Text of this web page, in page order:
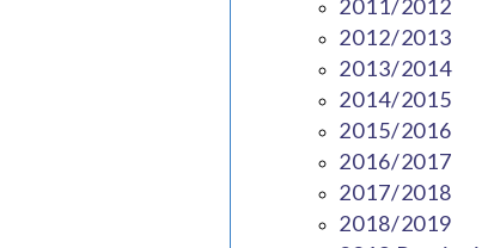
2011/2012
2012/2013
2013/2014
2014/2015
2015/2016
2016/2017
2017/2018
2018/2019